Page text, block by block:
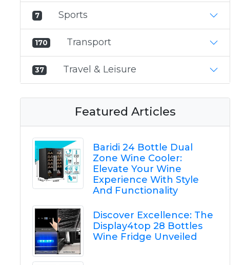
7 Sports
170 Transport
37 Travel & Leisure
Featured Articles
Baridi 24 Bottle Dual
Zone Wine Cooler:
Elevate Your Wine
Experience With Style
And Functionality
Discover Excellence: The
Display4top 28 Bottles
Wine Fridge Unveiled